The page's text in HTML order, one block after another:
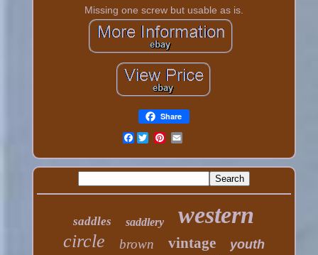
Missing one screw but usable as is.
Share
Facebook
saddles saddlery western
circle brown vintage youth